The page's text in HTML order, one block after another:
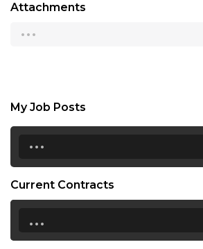
Attachments
...
My Job Posts
...
Current Contracts
...